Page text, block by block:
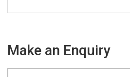
Make an Enquiry